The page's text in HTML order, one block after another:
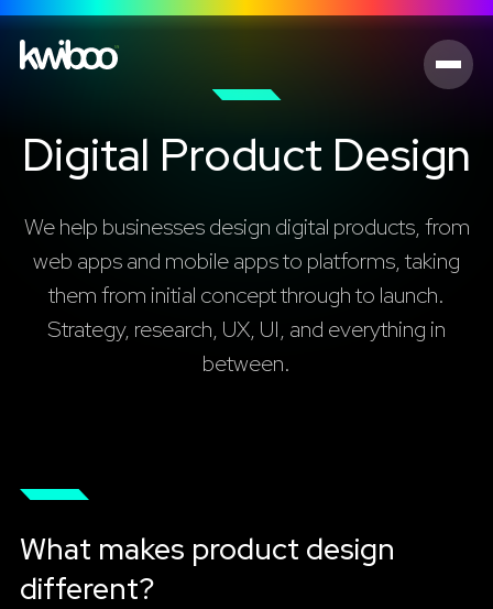
Digital Product Design
We help businesses design digital products, from
web apps and mobile apps to platforms, taking
them from initial concept through to launch.
Strategy, research, UX, UI, and everything in
between.
What makes product design
different?